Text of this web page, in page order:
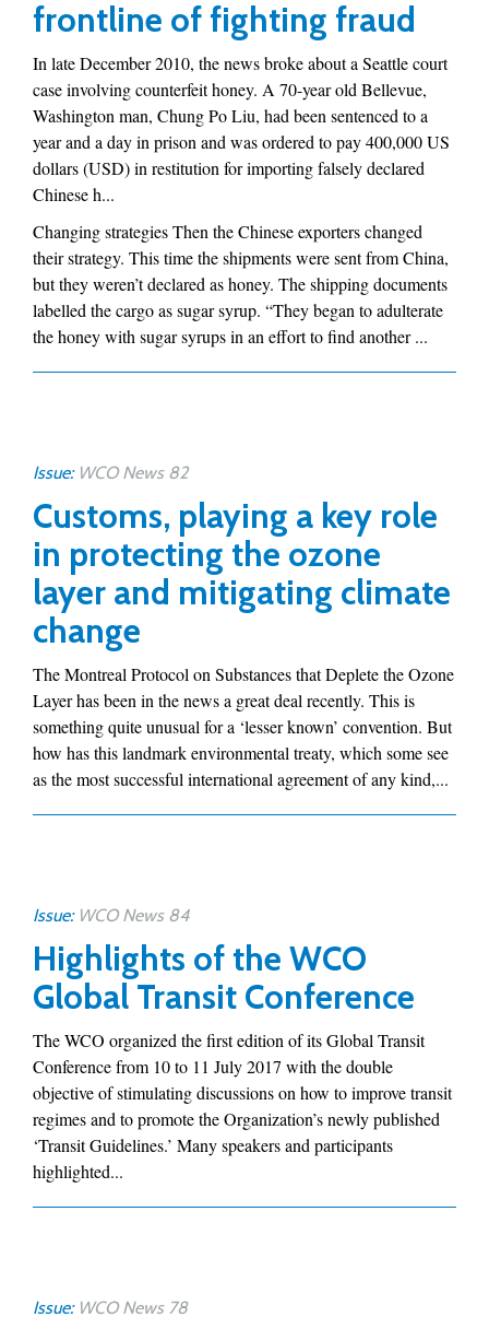
frontline of fighting fraud
In late December 2010, the news broke about a Seattle court
case involving counterfeit honey. A 70-year old Bellevue,
Washington man, Chung Po Liu, had been sentenced to a
year and a day in prison and was ordered to pay 400,000 US
dollars (USD) in restitution for importing falsely declared
Chinese h...
Changing strategies Then the Chinese exporters changed
their strategy. This time the shipments were sent from China,
but they weren’t declared as honey. The shipping documents
labelled the cargo as sugar syrup. “They began to adulterate
the honey with sugar syrups in an effort to find another ...
Issue: WCO News 82
Customs, playing a key role
in protecting the ozone
layer and mitigating climate
change
The Montreal Protocol on Substances that Deplete the Ozone
Layer has been in the news a great deal recently. This is
something quite unusual for a ‘lesser known’ convention. But
how has this landmark environmental treaty, which some see
as the most successful international agreement of any kind,...
Issue: WCO News 84
Highlights of the WCO
Global Transit Conference
The WCO organized the first edition of its Global Transit
Conference from 10 to 11 July 2017 with the double
objective of stimulating discussions on how to improve transit
regimes and to promote the Organization’s newly published
‘Transit Guidelines.’ Many speakers and participants
highlighted...
Issue: WCO News 78